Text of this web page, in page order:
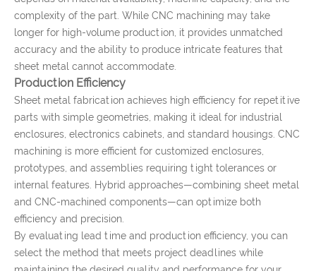
complexity of the part. While CNC machining may take
longer for high-volume production, it provides unmatched
accuracy and the ability to produce intricate features that
sheet metal cannot accommodate.
Production Efficiency
Sheet metal fabrication achieves high efficiency for repetitive
parts with simple geometries, making it ideal for industrial
enclosures, electronics cabinets, and standard housings. CNC
machining is more efficient for customized enclosures,
prototypes, and assemblies requiring tight tolerances or
internal features. Hybrid approaches—combining sheet metal
and CNC-machined components—can optimize both
efficiency and precision.
By evaluating lead time and production efficiency, you can
select the method that meets project deadlines while